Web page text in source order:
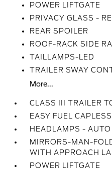
POWER LIFTGATE
PRIVACY GLASS -
REAR SPOILER
ROOF-RACK SIDE
TAILLAMPS-LED
TRAILER SWAY
More...
CLASS III TRAILER
EASY FUEL
HEADLAMPS - AUTO
MIRRORS-MAN-
WITH APPROACH
POWER LIFTGATE